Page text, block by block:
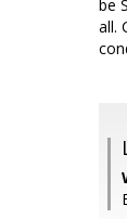
be
all.